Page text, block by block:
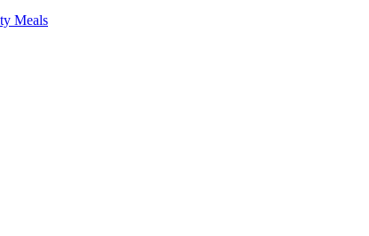
Meals